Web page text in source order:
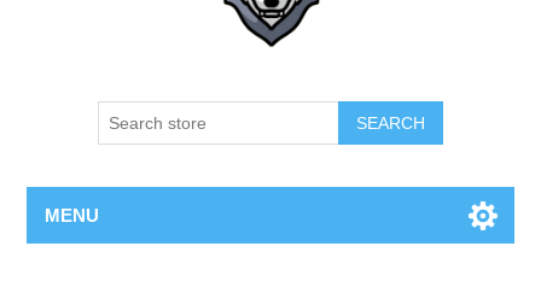
SEARCH
MENU